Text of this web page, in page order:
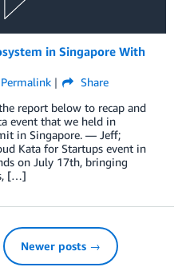
in Singapore With
Permalink
Share
report below to recap and
event that we held in
in Singapore. — Jeff;
Kata for Startups event in
on July 17th, bringing
[…]
Newer posts →